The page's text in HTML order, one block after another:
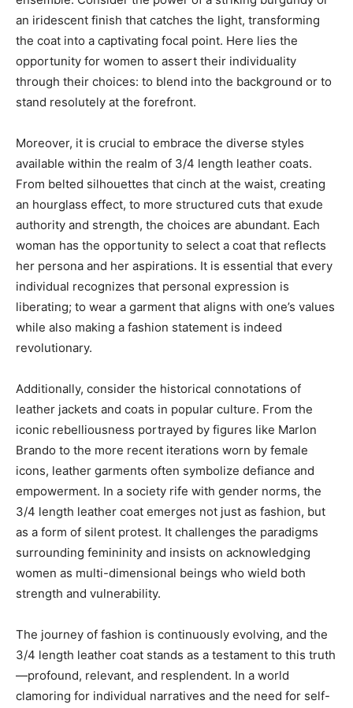
an iridescent finish that catches the light, transforming
the coat into a captivating focal point. Here lies the
opportunity for women to assert their individuality
through their choices: to blend into the background or to
stand resolutely at the forefront.
Moreover, it is crucial to embrace the diverse styles
available within the realm of 3/4 length leather coats.
From belted silhouettes that cinch at the waist, creating
an hourglass effect, to more structured cuts that exude
authority and strength, the choices are abundant. Each
woman has the opportunity to select a coat that reflects
her persona and her aspirations. It is essential that every
individual recognizes that personal expression is
liberating; to wear a garment that aligns with one’s values
while also making a fashion statement is indeed
revolutionary.
Additionally, consider the historical connotations of
leather jackets and coats in popular culture. From the
iconic rebelliousness portrayed by figures like Marlon
Brando to the more recent iterations worn by female
icons, leather garments often symbolize defiance and
empowerment. In a society rife with gender norms, the
3/4 length leather coat emerges not just as fashion, but
as a form of silent protest. It challenges the paradigms
surrounding femininity and insists on acknowledging
women as multi-dimensional beings who wield both
strength and vulnerability.
The journey of fashion is continuously evolving, and the
3/4 length leather coat stands as a testament to this truth
—profound, relevant, and resplendent. In a world
clamoring for individual narratives and the need for self-